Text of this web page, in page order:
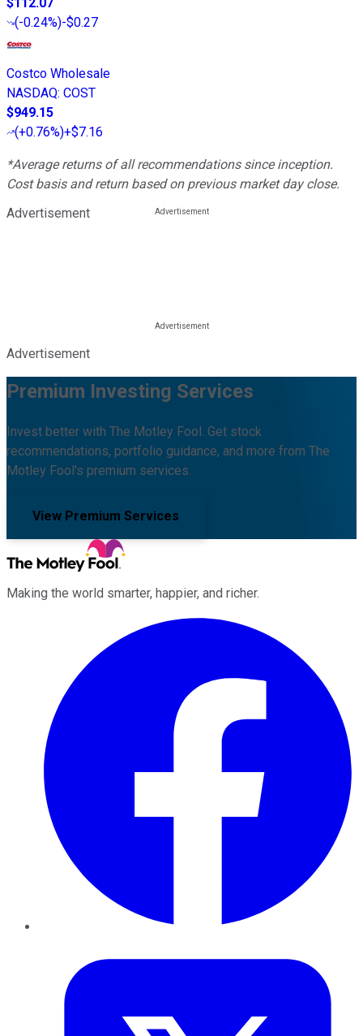
(-0.24%)-$0.27
Costco Wholesale
NASDAQ: COST
$949.15
(+0.76%)+$7.16
*Average returns of all recommendations since inception.
Cost basis and return based on previous market day close.
Advertisement
Advertisement
Premium Investing Services
Invest better with The Motley Fool. Get stock
recommendations, portfolio guidance, and more from The
Motley Fool's premium services.
View Premium Services
Making the world smarter, happier, and richer.